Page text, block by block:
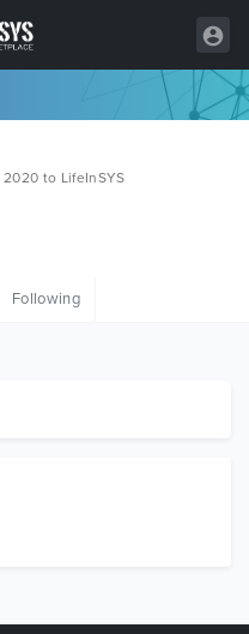
to LifeInSYS
Following